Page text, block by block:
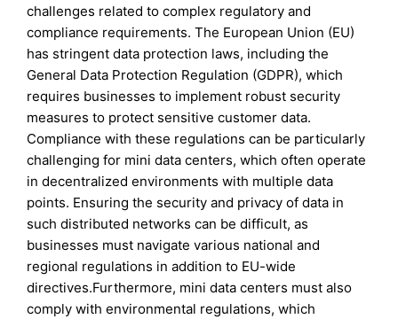
challenges related to complex regulatory and
compliance requirements. The European Union (EU)
has stringent data protection laws, including the
General Data Protection Regulation (GDPR), which
requires businesses to implement robust security
measures to protect sensitive customer data.
Compliance with these regulations can be particularly
challenging for mini data centers, which often operate
in decentralized environments with multiple data
points. Ensuring the security and privacy of data in
such distributed networks can be difficult, as
businesses must navigate various national and
regional regulations in addition to EU-wide
directives.Furthermore, mini data centers must also
comply with environmental regulations, which